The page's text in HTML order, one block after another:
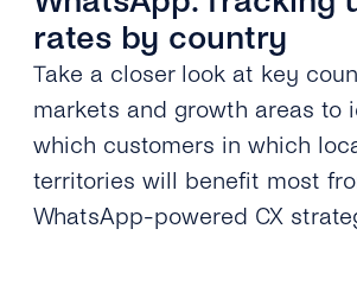
rates by country
Take a closer look at key
markets and growth areas to
which customers in which
territories will benefit most
WhatsApp-powered CX